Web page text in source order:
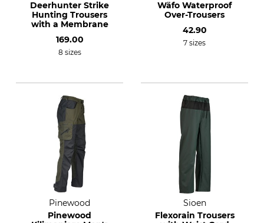
Deerhunter Strike
Hunting Trousers
with a Membrane
169.00
8 sizes
Wäfo Waterproof
Over-Trousers
42.90
7 sizes
Pinewood
Pinewood
Sioen
Flexorain Trousers